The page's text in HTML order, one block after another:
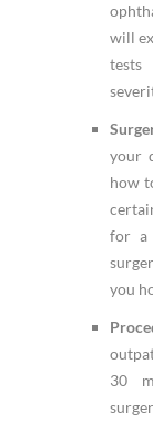
will
tests
your
how
for a
you
30